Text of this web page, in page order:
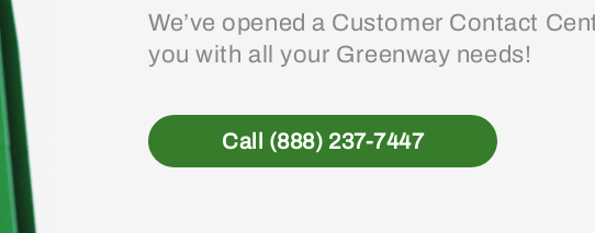
We’ve opened a Customer Contact
you with all your Greenway needs!
Call (888) 237-7447